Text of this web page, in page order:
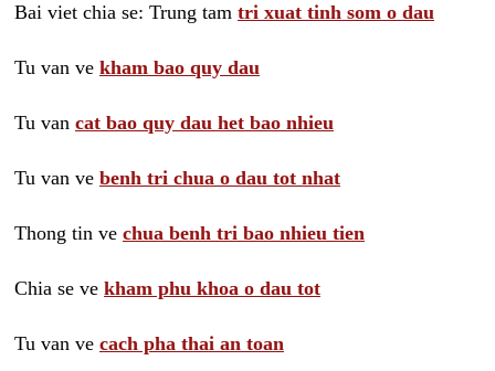
Bai viet chia se: Trung tam tri xuat tinh som o dau
Tu van ve kham bao quy dau
Tu van cat bao quy dau het bao nhieu
Tu van ve benh tri chua o dau tot nhat
Thong tin ve chua benh tri bao nhieu tien
Chia se ve kham phu khoa o dau tot
Tu van ve cach pha thai an toan